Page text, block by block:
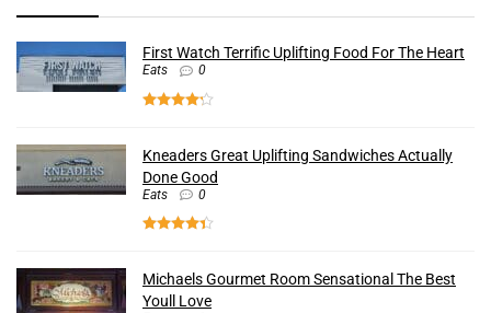
First Watch Terrific Uplifting Food For The Heart
Eats 0
Kneaders Great Uplifting Sandwiches Actually
Done Good
Eats 0
Michaels Gourmet Room Sensational The Best
Youll Love